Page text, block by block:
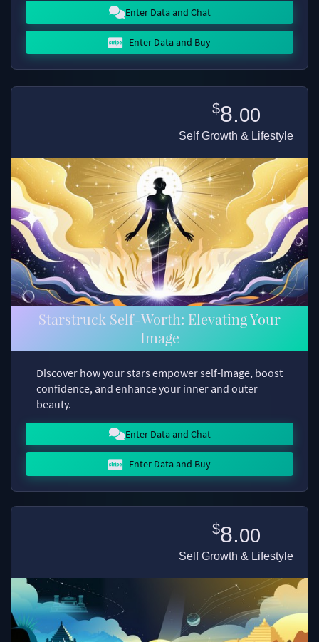
Enter Data and Chat
Enter Data and Buy
$8.00
Self Growth & Lifestyle
Starstruck Self-Worth: Elevating Your
Image
Discover how your stars empower self-image, boost
confidence, and enhance your inner and outer
beauty.
Enter Data and Chat
Enter Data and Buy
$8.00
Self Growth & Lifestyle